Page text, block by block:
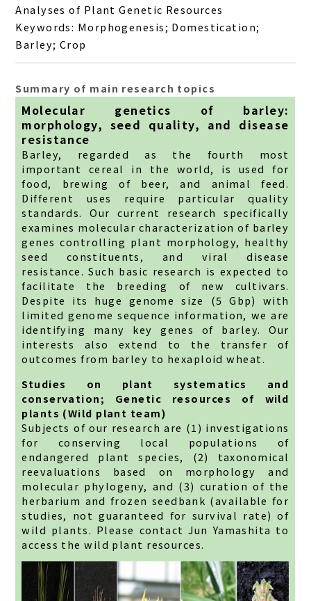
Analyses of Plant Genetic Resources
Keywords: Morphogenesis; Domestication;
Barley; Crop
Summary of main research topics
Molecular genetics of barley:
morphology, seed quality, and disease
resistance
Barley, regarded as the fourth most
important cereal in the world, is used for
food, brewing of beer, and animal feed.
Different uses require particular quality
standards. Our current research specifically
examines molecular characterization of barley
genes controlling plant morphology, healthy
seed constituents, and viral disease
resistance. Such basic research is expected to
facilitate the breeding of new cultivars.
Despite its huge genome size (5 Gbp) with
limited genome sequence information, we are
identifying many key genes of barley. Our
interests also extend to the transfer of
outcomes from barley to hexaploid wheat.
Studies on plant systematics and
conservation; Genetic resources of wild
plants (Wild plant team)
Subjects of our research are (1) investigations
for conserving local populations of
endangered plant species, (2) taxonomical
reevaluations based on morphology and
molecular phylogeny, and (3) curation of the
herbarium and frozen seedbank (available for
studies, not guaranteed for survival rate) of
wild plants. Please contact Jun Yamashita to
access the wild plant resources.